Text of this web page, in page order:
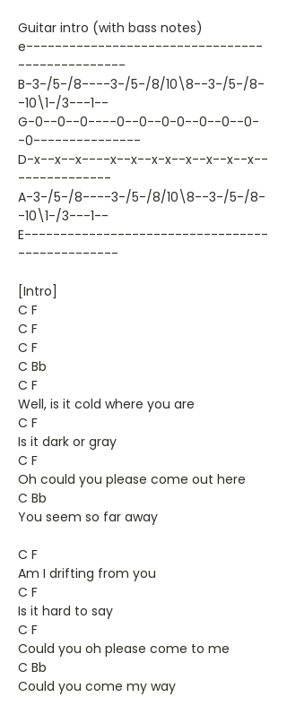
Guitar intro (with bass notes)
e---------------------------------
---------------
B-3-/5-/8----3-/5-/8/10\8--3-/5-/8-
-10\1-/3---1--
G-0--0--0----0--0--0-0--0--0--0-
-0---------------
D-x--x--x----x--x--x-x--x--x--x--x--
-------------
A-3-/5-/8----3-/5-/8/10\8--3-/5-/8-
-10\1-/3---1--
E----------------------------------
--------------
[Intro]
C F
C F
C F
C Bb
C F
Well, is it cold where you are
C F
Is it dark or gray
C F
Oh could you please come out here
C Bb
You seem so far away
C F
Am I drifting from you
C F
Is it hard to say
C F
Could you oh please come to me
C Bb
Could you come my way